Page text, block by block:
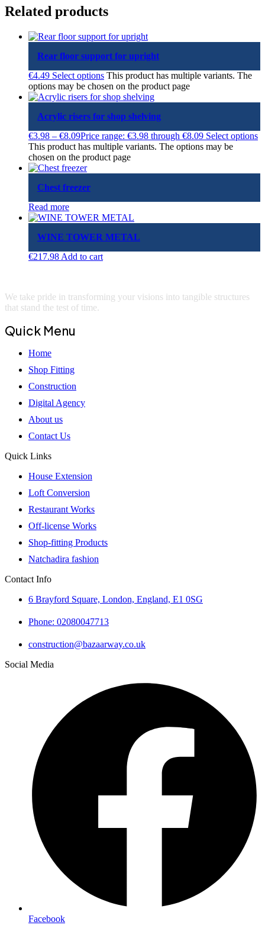
Related products
Rear floor support for upright
€4.49 Select options This product has multiple variants. The
options may be chosen on the product page
Acrylic risers for shop shelving
€3.98 – €8.09Price range: €3.98 through €8.09 Select options
This product has multiple variants. The options may be
chosen on the product page
Chest freezer
Read more
WINE TOWER METAL
€217.98 Add to cart
We take pride in transforming your visions into tangible structures
that stand the test of time.
Quick Menu
Home
Shop Fitting
Construction
Digital Agency
About us
Contact Us
Quick Links
House Extension
Loft Conversion
Restaurant Works
Off-license Works
Shop-fitting Products
Natchadira fashion
Contact Info
6 Brayford Square, London, England, E1 0SG
Phone: 02080047713
construction@bazaarway.co.uk
Social Media
Facebook